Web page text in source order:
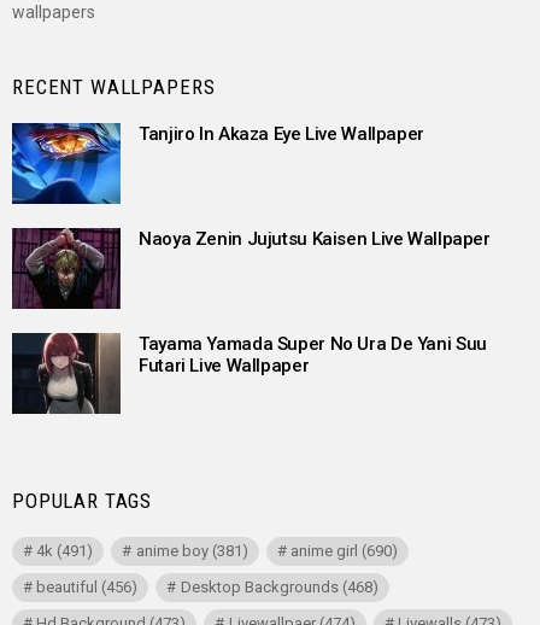
wallpapers
RECENT WALLPAPERS
Tanjiro In Akaza Eye Live Wallpaper
Naoya Zenin Jujutsu Kaisen Live Wallpaper
Tayama Yamada Super No Ura De Yani Suu
Futari Live Wallpaper
POPULAR TAGS
4k (491) anime boy(381) anime girl (690)
beautiful (456) Desktop Backgrounds(468)